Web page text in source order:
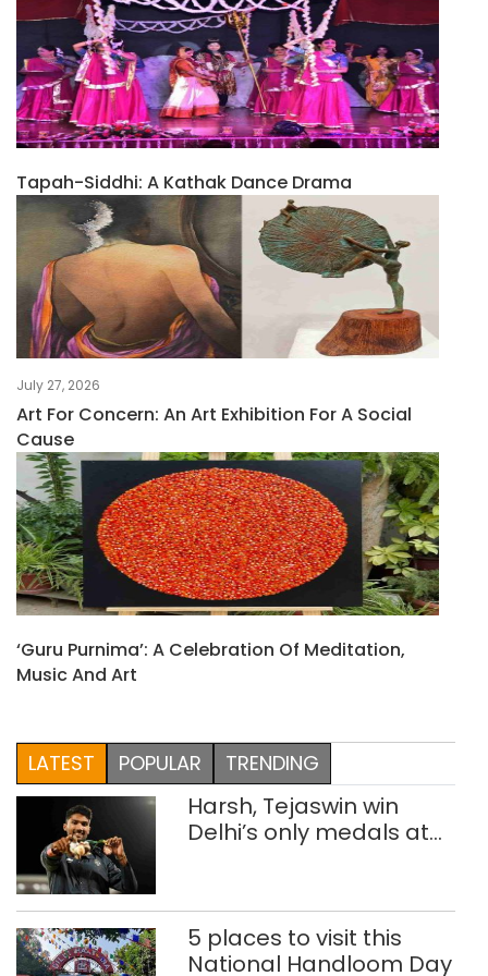
Tapah-Siddhi: A Kathak Dance Drama
July 27, 2026
Art For Concern: An Art Exhibition For A Social
Cause
‘Guru Purnima’: A Celebration Of Meditation,
Music And Art
LATEST POPULAR TRENDING
Harsh, Tejaswin win
Delhi’s only medals at
5 places to visit this
National Handloom Day